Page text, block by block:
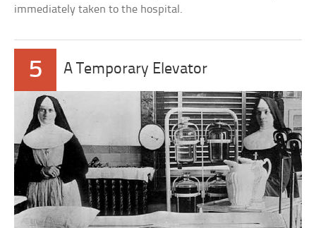
immediately taken to the hospital.
5 A Temporary Elevator